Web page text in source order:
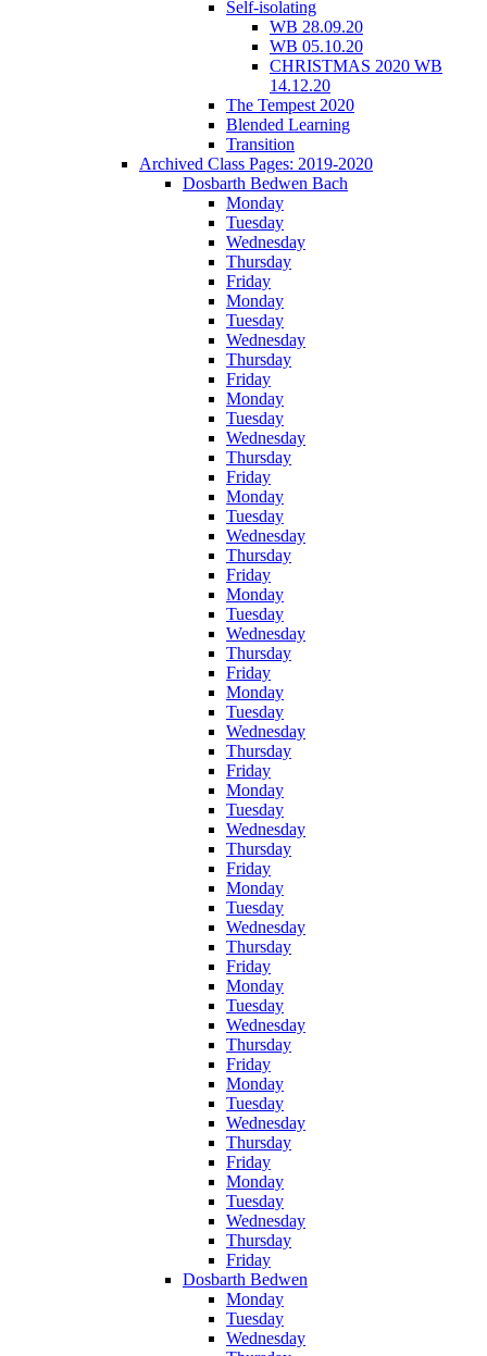
Self-isolating
WB 28.09.20
WB 05.10.20
CHRISTMAS 2020 WB
14.12.20
The Tempest 2020
Blended Learning
Transition
Archived Class Pages: 2019-2020
Dosbarth Bedwen Bach
Monday
Tuesday
Wednesday
Thursday
Friday
Monday
Tuesday
Wednesday
Thursday
Friday
Monday
Tuesday
Wednesday
Thursday
Friday
Monday
Tuesday
Wednesday
Thursday
Friday
Monday
Tuesday
Wednesday
Thursday
Friday
Monday
Tuesday
Wednesday
Thursday
Friday
Monday
Tuesday
Wednesday
Thursday
Friday
Monday
Tuesday
Wednesday
Thursday
Friday
Monday
Tuesday
Wednesday
Thursday
Friday
Monday
Tuesday
Wednesday
Thursday
Friday
Monday
Tuesday
Wednesday
Thursday
Friday
Dosbarth Bedwen
Monday
Tuesday
Wednesday